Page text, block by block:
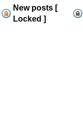
New posts [
Locked ]